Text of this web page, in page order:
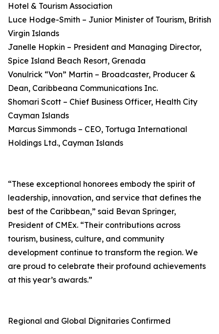
Hotel & Tourism Association
Luce Hodge-Smith – Junior Minister of Tourism, British
Virgin Islands
Janelle Hopkin – President and Managing Director,
Spice Island Beach Resort, Grenada
Vonulrick “Von” Martin – Broadcaster, Producer &
Dean, Caribbeana Communications Inc.
Shomari Scott – Chief Business Officer, Health City
Cayman Islands
Marcus Simmonds – CEO, Tortuga International
Holdings Ltd., Cayman Islands
“These exceptional honorees embody the spirit of
leadership, innovation, and service that defines the
best of the Caribbean,” said Bevan Springer,
President of CMEx. “Their contributions across
tourism, business, culture, and community
development continue to transform the region. We
are proud to celebrate their profound achievements
at this year’s awards.”
Regional and Global Dignitaries Confirmed